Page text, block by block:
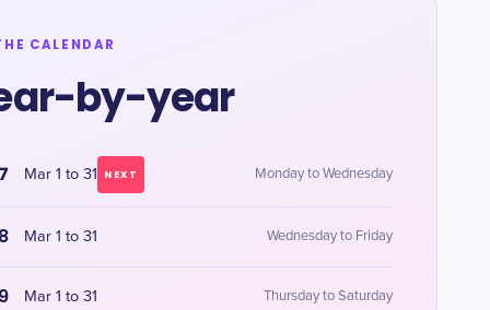
CALENDAR
by-year
Mar 1 to 31 NEXT Monday to Wednesday
Mar 1 to 31 Wednesday to Friday
Mar 1 to 31 Thursday to Saturday